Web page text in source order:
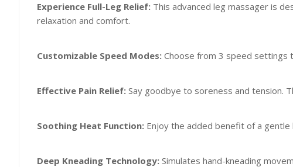
Experience Full-Leg Relief: This advanced leg massager is
relaxation and comfort.
Customizable Speed Modes: Choose from 3 speed settings
Effective Pain Relief: Say goodbye to soreness and tension.
Soothing Heat Function: Enjoy the added benefit of a
Deep Kneading Technology: Simulates hand-kneading